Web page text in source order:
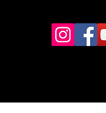
Recursos alternos